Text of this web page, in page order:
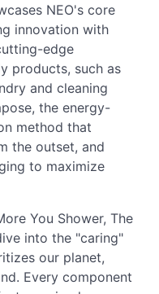
NEO's core
innovation with
edge
products, such as
and cleaning
the energy-
method that
the outset, and
to maximize
You Shower, The
into the "caring"
our planet,
Every component